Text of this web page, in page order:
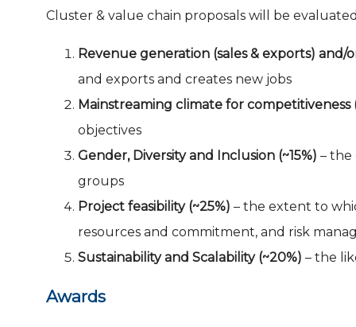
Cluster & value chain proposals will be
Revenue generation (sales & exports) and/
and exports and creates new jobs
Mainstreaming climate for competitiveness
objectives
Gender, Diversity and Inclusion (~15%) – the
groups
Project feasibility (~25%) – t he extent to
resources and commitment, and risk
Sustainability and Scalability (~20%) – the
Awards